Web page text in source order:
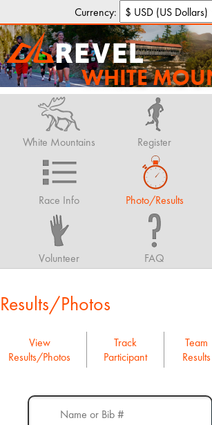
Currency:
WHITE
White Mountains Register
Race Info Photo/Results
Volunteer FAQ
Results/Photos
View
Results/Photos
Track
Participant
Team
Results